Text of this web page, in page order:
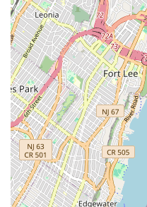
Specialization in
standard pet supplies,
exclusive range of
crafted from luxury
accessories,
Over 50 Years of
operating under the
830 Lexington Avenue
Manhattan's oldest
establishments,
discerning dogs and
Commitment to Ethical